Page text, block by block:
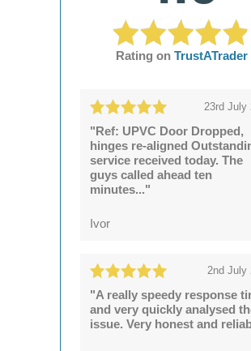
Rating on TrustATrader
23rd July
"Ref: UPVC Door Dropped,
hinges re-aligned
service received today. The
guys called ahead ten
minutes..."
Ivor
2nd July
"A really speedy response
and very quickly analysed
issue. Very honest and